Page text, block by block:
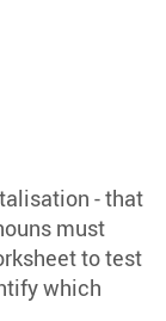
- that
must
to test
which